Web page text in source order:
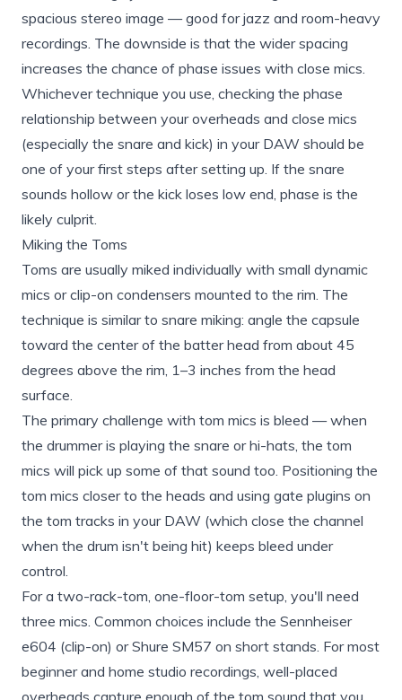
spacious stereo image — good for jazz and room-heavy
recordings. The downside is that the wider spacing
increases the chance of phase issues with close mics.
Whichever technique you use, checking the phase
relationship between your overheads and close mics
(especially the snare and kick) in your DAW should be
one of your first steps after setting up. If the snare
sounds hollow or the kick loses low end, phase is the
likely culprit.
Miking the Toms
Toms are usually miked individually with small dynamic
mics or clip-on condensers mounted to the rim. The
technique is similar to snare miking: angle the capsule
toward the center of the batter head from about 45
degrees above the rim, 1–3 inches from the head
surface.
The primary challenge with tom mics is bleed — when
the drummer is playing the snare or hi-hats, the tom
mics will pick up some of that sound too. Positioning the
tom mics closer to the heads and using gate plugins on
the tom tracks in your DAW (which close the channel
when the drum isn't being hit) keeps bleed under
control.
For a two-rack-tom, one-floor-tom setup, you'll need
three mics. Common choices include the Sennheiser
e604 (clip-on) or Shure SM57 on short stands. For most
beginner and home studio recordings, well-placed
overheads capture enough of the tom sound that you